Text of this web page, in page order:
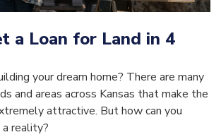
a Loan for Land in 4
your dream home? There are many
and areas across Kansas that make the
attractive. But how can you
reality?